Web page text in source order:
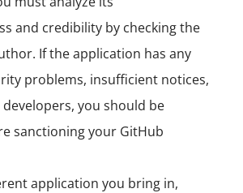
and credibility by checking the
If the application has any
problems, insufficient notices,
you should be
sanctioning your GitHub
application you bring in,